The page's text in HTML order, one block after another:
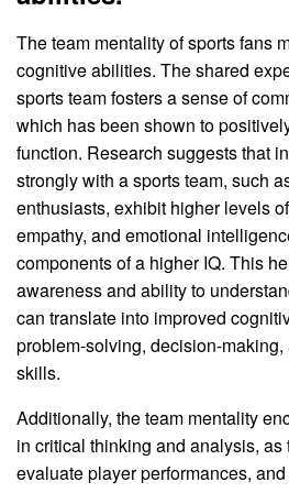
The team mentality of sports fans
cognitive abilities. The shared
sports team fosters a sense of
which has been shown to
function. Research suggests that
strongly with a sports team, such
enthusiasts, exhibit higher levels
empathy, and emotional
components of a higher IQ. This
awareness and ability to
can translate into improved
problem-solving, decision-
skills.
Additionally, the team mentality
in critical thinking and analysis,
evaluate player performances,